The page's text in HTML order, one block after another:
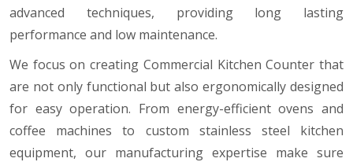
advanced techniques, providing long lasting
performance and low maintenance.
We focus on creating Commercial Kitchen Counter that
are not only functional but also ergonomically designed
for easy operation. From energy-efficient ovens and
coffee machines to custom stainless steel kitchen
equipment, our manufacturing expertise make sure